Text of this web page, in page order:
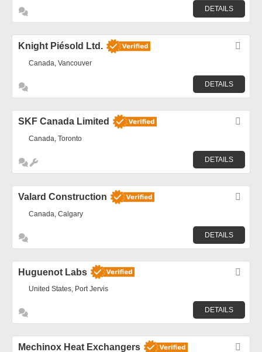
DETAILS
Knight Piésold Ltd.
Canada, Vancouver
DETAILS
SKF Canada Limited
Canada, Toronto
DETAILS
Valard Construction
Canada, Calgary
DETAILS
Huguenot Labs
United States, Port Jervis
DETAILS
Mechinox Heat Exchangers